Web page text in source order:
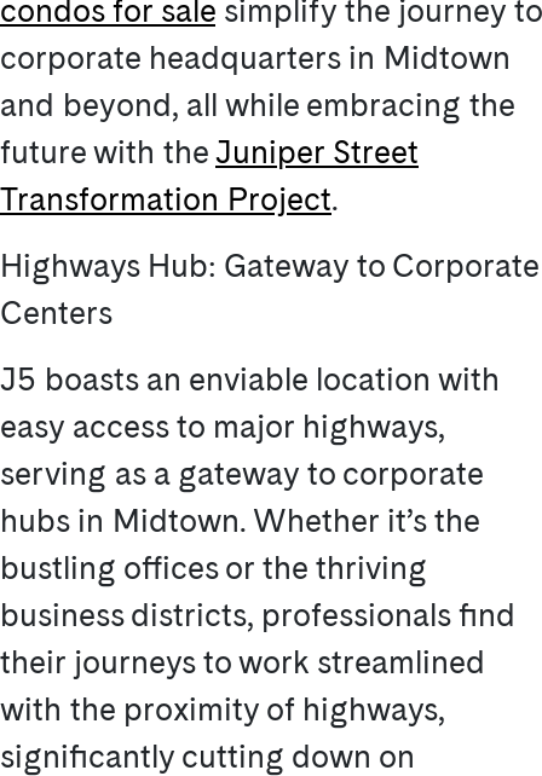
condos for sale simplify the journey to
corporate headquarters in Midtown
and beyond, all while embracing the
future with theJuniper Street
Transformation Project.
Highways Hub: Gateway to Corporate
Centers
J5 boasts an enviable location with
easy access to major highways,
serving as a gateway to corporate
hubs in Midtown. Whether it’s the
bustling offices or the thriving
business districts, professionals find
their journeys to work streamlined
with the proximity of highways,
significantly cutting down on